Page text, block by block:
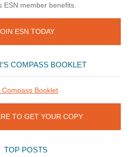
ESN member benefits.
ESN TODAY
COMPASS BOOKLET
TO GET YOUR COPY
TOP POSTS